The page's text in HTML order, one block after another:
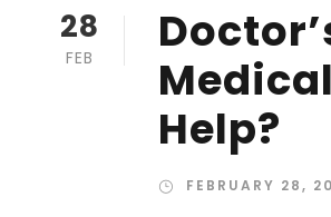
28
FEB
Help?
FEBRUARY 28,